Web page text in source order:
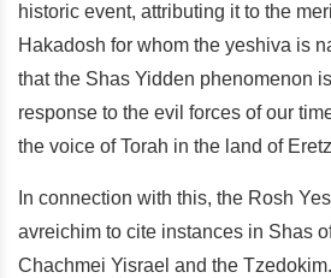
historic event, attributing it to the
Hakadosh for whom the yeshiva is
that the Shas Yidden phenomenon
response to the evil forces of our
the voice of Torah in the land of
In connection with this, the Rosh
avreichim to cite instances in Shas
Chachmei Yisrael and the